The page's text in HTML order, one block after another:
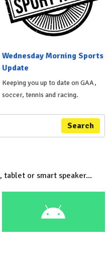
Wednesday Morning Sports
Update
Keeping you up to date on GAA,
soccer, tennis and racing.
Search
tablet or smart speaker...